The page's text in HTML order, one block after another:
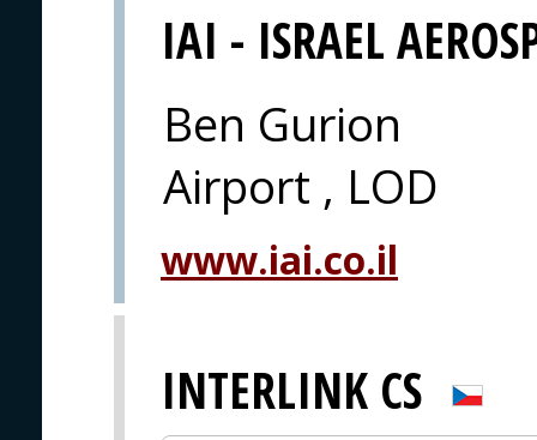
IAI - ISRAEL
Ben Gurion
Airport , LOD
www.iai.co.il
INTERLINK CS